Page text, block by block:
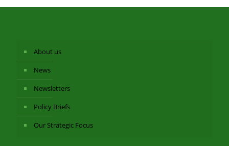
About us
News
Newsletters
Policy Briefs
Our Strategic Focus